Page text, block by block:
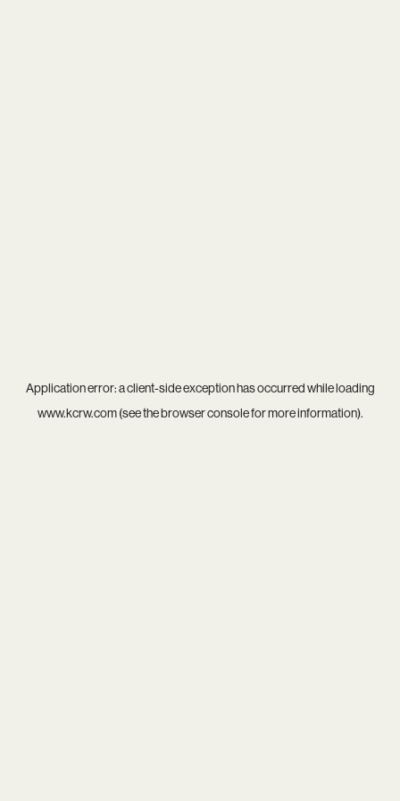
Application error: aclient-side exception has occurred while loading
www.kcrw.com(see thebrowser consolefor more information).